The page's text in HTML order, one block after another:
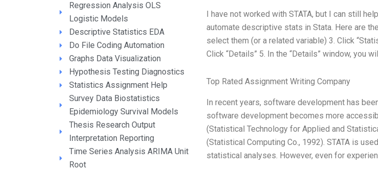
Regression Analysis OLS
Logistic Models
Descriptive Statistics EDA
Do File Coding Automation
Graphs Data Visualization
Hypothesis Testing Diagnostics
Statistics Assignment Help
Survey Data Biostatistics
Epidemiology Survival Models
Thesis Research Output
Interpretation Reporting
Time Series Analysis ARIMA Unit
Root
I have not worked with STATA, but I can still
automate descriptive stats in Stata. Here are
select them (or a related variable) 3. Click
Click “Details” 5. In the “Details” window, you
Top Rated Assignment Writing Company
In recent years, software development has
software development becomes more
(Statistical Technology for Applied and
(Statistical Computing Co., 1992). STATA is
statistical analyses. However, even for